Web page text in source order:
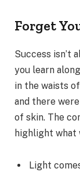
Forget
Success isn’t
you learn
in the waists
and there
of skin. The
highlight what
Light